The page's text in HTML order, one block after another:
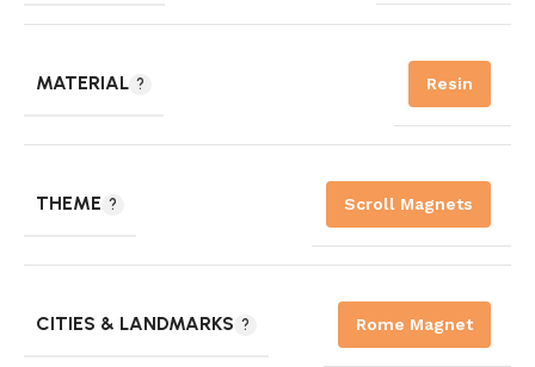
MATERIAL Resin
THEME Scroll Magnets
CITIES & LANDMARKS Rome Magnet